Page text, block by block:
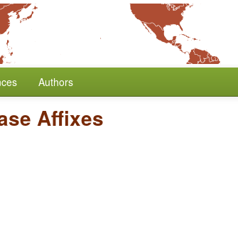
Authors
Affixes